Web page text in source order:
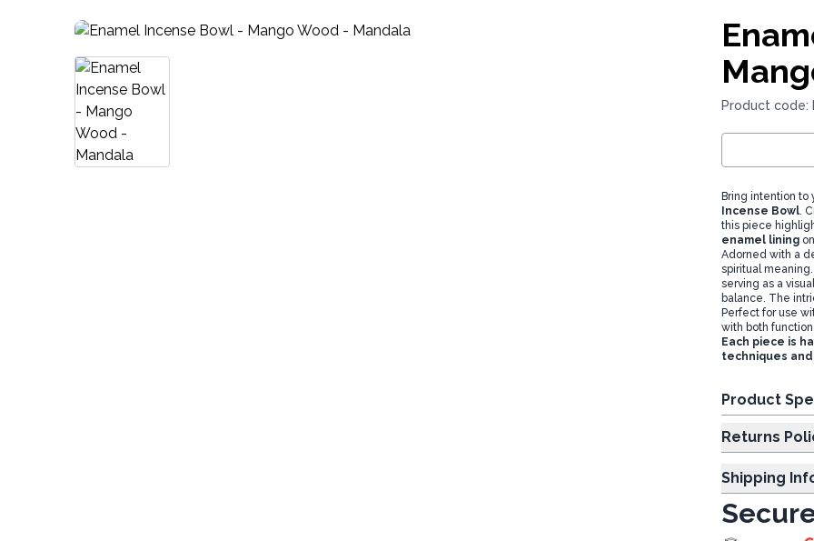
Product code:
Bring intention
Incense Bowl.
this piece
enamel lining
Adorned with a
spiritual
serving as a
balance. The
Perfect for use
with both
Each piece is
techniques
Product
Returns
Shipping